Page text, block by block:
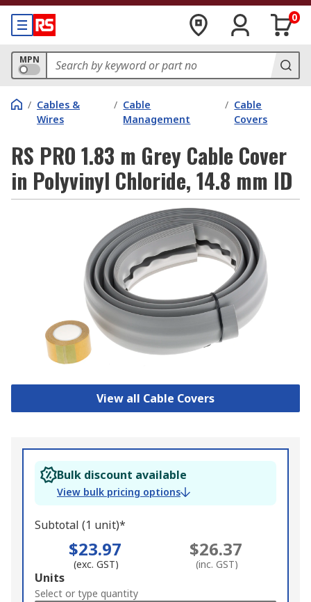
0
MPN
/ Cables &
Wires
/ Cable
Management
/ Cable
Covers
RS PRO 1.83 m Grey Cable Cover
in Polyvinyl Chloride, 14.8 mm ID
View all Cable Covers
Bulk discount available
View bulk pricing options
Subtotal (1 unit)*
$23.97
(exc. GST)
$26.37
(inc. GST)
Add
to
Units
Select or type quantity